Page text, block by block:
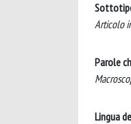
Articolo
Parole
Lingua